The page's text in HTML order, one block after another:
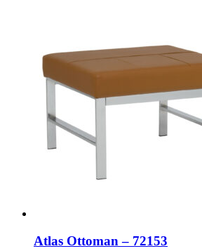
Atlas Ottoman – 72153